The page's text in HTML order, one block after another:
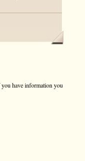
have information you